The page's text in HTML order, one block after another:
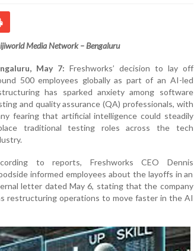
Media Network – Bengaluru
May 7: Freshworks’ decision to lay off
500 employees globally as part of an AI-led
has sparked anxiety among software
and quality assurance (QA) professionals, with
fearing that artificial intelligence could steadily
traditional testing roles across the tech
to reports, Freshworks CEO Dennis
informed employees about the layoffs in an
letter dated May 6, stating that the company
restructuring operations to move faster in the AI